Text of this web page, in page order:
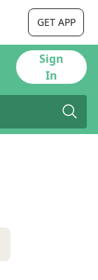
GET APP
Sign
In